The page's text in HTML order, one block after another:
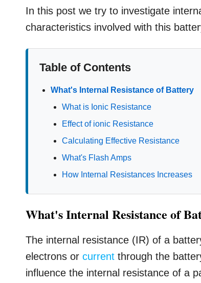
In this post we try to investigate
characteristics involved with this
Table of Contents
What's Internal Resistance of Battery
What is Ionic Resistance
Effect of ionic Resistance
Calculating Effective Resistance
What's Flash Amps
How Internal Resistances Increases
What's Internal Resistance of
The internal resistance (IR) of a
electrons orcurrent through the
influence the internal resistance of a